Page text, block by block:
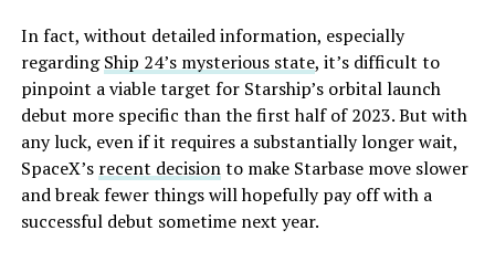
In fact, without detailed information, especially
regardingShip 24’s mysterious state, it’s difficult to
pinpoint a viable target for Starship’s orbital launch
debut more specific than the first half of 2023. But with
any luck, even if it requires a substantially longer wait,
SpaceX’s recent decisionto make Starbase move slower
and break fewer things will hopefully pay off with a
successful debut sometime next year.